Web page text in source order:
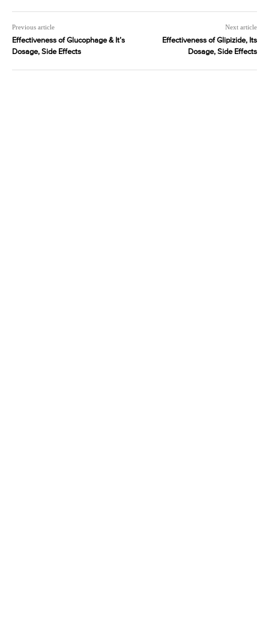
Previous article
Effectiveness of Glucophage & It’s
Dosage, Side Effects
Next article
Effectiveness of Glipizide, Its
Dosage, Side Effects